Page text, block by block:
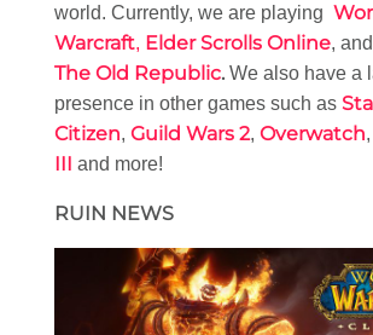
world. Currently, we are playing
Warcraft, Elder Scrolls Online, and
The Old Republic. We also have a
presence in other games such as
Citizen, Guild Wars 2, Overwatch,
III and more!
RUIN NEWS